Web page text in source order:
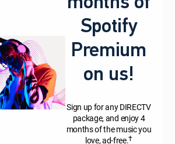
Spotify
Premium
on us!
Sign up for any DIRECTV
package, and enjoy 4
months of the music you
love, ad-free.†